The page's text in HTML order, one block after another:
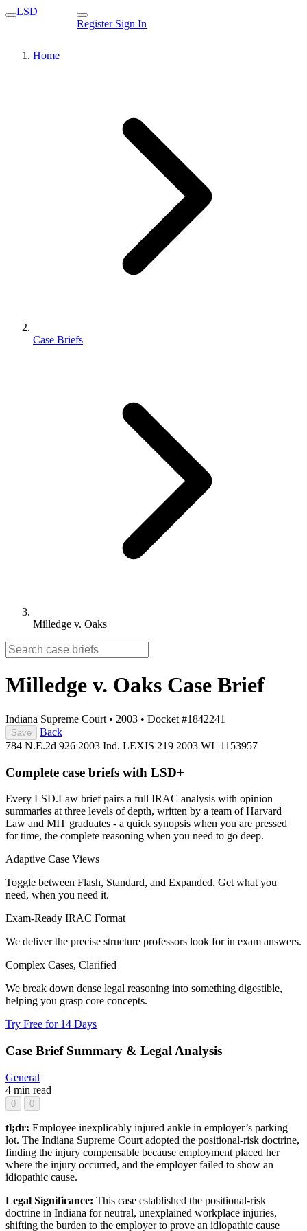
LSD
Register Sign In
Home
Case Briefs
Milledge v. Oaks
Milledge v. Oaks Case Brief
Indiana Supreme Court • 2003 • Docket #1842241
Save
Back
784 N.E.2d 926 2003 Ind. LEXIS 219 2003 WL 1153957
Complete case briefs with LSD+
Every LSD.Law brief pairs a full IRAC analysis with opinion
summaries at three levels of depth, written by a team of Harvard
Law and MIT graduates - a quick synopsis when you are pressed
for time, the complete reasoning when you need to go deep.
Adaptive Case Views
Toggle between Flash, Standard, and Expanded. Get what you
need, when you need it.
Exam-Ready IRAC Format
We deliver the precise structure professors look for in exam answers.
Complex Cases, Clarified
We break down dense legal reasoning into something digestible,
helping you grasp core concepts.
Try Free for 14 Days
Case Brief Summary & Legal Analysis
General
4 min read
0 0
tl;dr: Employee inexplicably injured ankle in employer’s parking
lot. The Indiana Supreme Court adopted the positional-risk doctrine,
finding the injury compensable because employment placed her
where the injury occurred, and the employer failed to show an
idiopathic cause.
Legal Significance: This case established the positional-risk
doctrine in Indiana for neutral, unexplained workplace injuries,
shifting the burden to the employer to prove an idiopathic cause